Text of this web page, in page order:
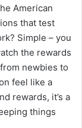
American
that test
Simple – you
the rewards
newbies to
feel like a
rewards, it’s a
things